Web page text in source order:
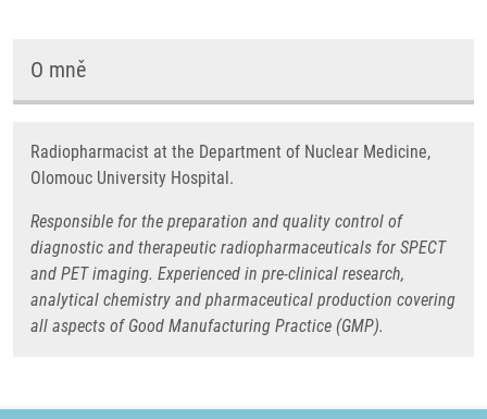
O mně
Radiopharmacist at the Department of Nuclear Medicine,
Olomouc University Hospital.
Responsible for the preparation and quality control of
diagnostic and therapeutic radiopharmaceuticals for SPECT
and PET imaging. Experienced in pre-clinical research,
analytical chemistry and pharmaceutical production covering
all aspects of Good Manufacturing Practice (GMP).